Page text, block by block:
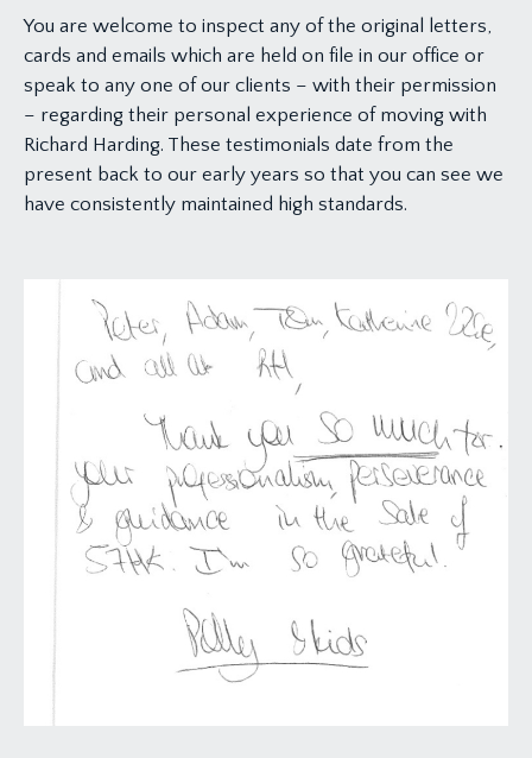
You are welcome to inspect any of the original letters,
cards and emails which are held on file in our office or
speak to any one of our clients – with their permission
– regarding their personal experience of moving with
Richard Harding. These testimonials date from the
present back to our early years so that you can see we
have consistently maintained high standards.